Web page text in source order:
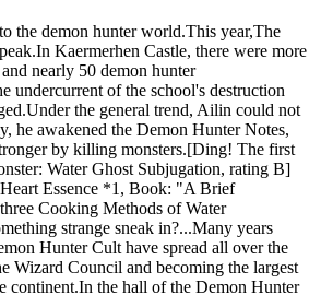
the demon hunter world.This year,The
Kaermerhen Castle, there were more
nearly 50 demon hunter
undercurrent of the school's destruction
the general trend, Ailin could not
he awakened the Demon Hunter Notes,
by killing monsters.[Ding! The first
Water Ghost Subjugation, rating B]
Essence *1, Book: "A Brief
Cooking Methods of Water
strange sneak in?...Many years
Hunter Cult have spread all over the
Wizard Council and becoming the largest
continent.In the hall of the Demon Hunter